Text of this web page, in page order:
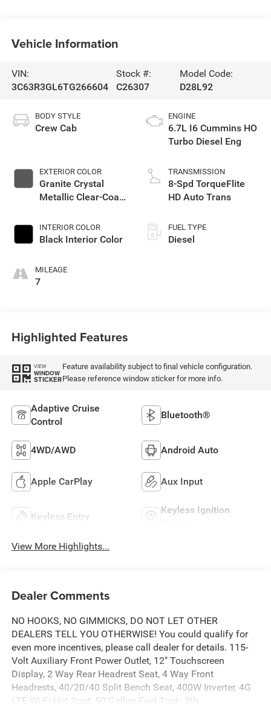
Vehicle Information
VIN:
3C63R3GL6TG266604
Stock #:
C26307
Model Code:
D28L92
BODY STYLE
Crew Cab
EXTERIOR COLOR
Granite Crystal
Metallic Clear-Coat
INTERIOR COLOR
Black Interior Color
MILEAGE
7
ENGINE
6.7L I6 Cummins HO
Turbo Diesel Eng
TRANSMISSION
8-Spd TorqueFlite
HD Auto Trans
FUEL TYPE
Diesel
Highlighted Features
VIEW
WINDOW
STICKER
Feature availability subject to final vehicle configuration.
Please reference window sticker for more info.
Adaptive Cruise
Control
Bluetooth®
4WD/AWD Android Auto
Apple CarPlay Aux Input
Keyless Entry
Keyless Ignition
View More Highlights...
Dealer Comments
NO HOOKS, NO GIMMICKS, DO NOT LET OTHER
DEALERS TELL YOU OTHERWISE! You could qualify for
even more incentives, please call dealer for details. 115-
Volt Auxiliary Front Power Outlet, 12" Touchscreen
Display, 2 Way Rear Headrest Seat, 4 Way Front
Headrests, 40/20/40 Split Bench Seat, 400W Inverter, 4G
LTE Wi-Fi Hot Spot, 50 Gallon Fuel Tank, 5th